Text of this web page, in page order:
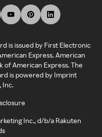
is issued by First Electronic
Express. American
of American Express. The
is powered by Imprint
Inc.
Inc., d/b/a Rakuten